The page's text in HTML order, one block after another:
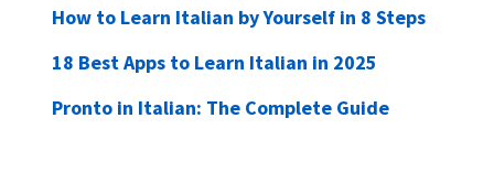
How to Learn Italian by Yourself in 8 Steps
18 Best Apps to Learn Italian in 2025
Pronto in Italian: The Complete Guide